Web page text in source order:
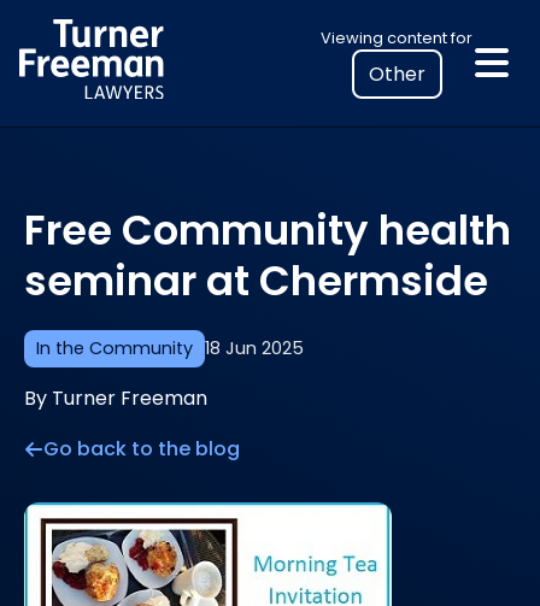
to
content
Viewing content for
Select
your
location
to
legal
information
In the Community 18 Jun 2025
Free Community health
seminar at Chermside
By Turner Freeman
Go back to the blog